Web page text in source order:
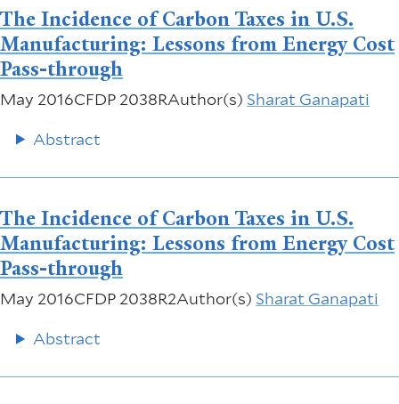
The Incidence of Carbon Taxes in U.S.
Manufacturing: Lessons from Energy Cost
Pass-through
May 2016CFDP 2038RAuthor(s) Sharat Ganapati
Abstract
The Incidence of Carbon Taxes in U.S.
Manufacturing: Lessons from Energy Cost
Pass-through
May 2016CFDP 2038R2Author(s) Sharat Ganapati
Abstract